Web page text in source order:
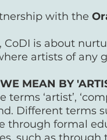
with the
CoDI is about
artists of any
MEAN BY
terms ‘artist’,
Different terms
through formal